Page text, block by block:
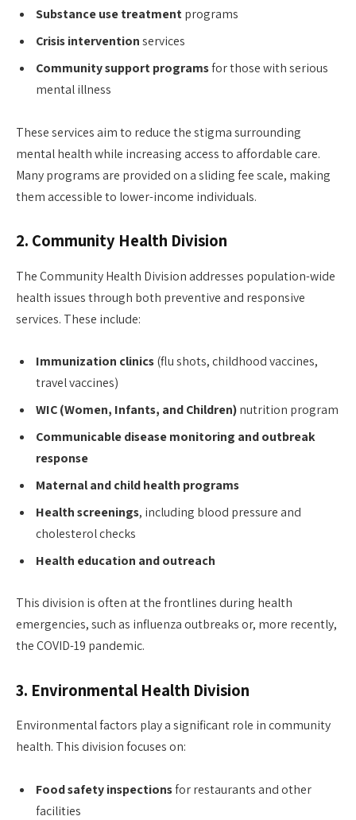
Substance use treatmentprograms
Crisis interventionservices
Community support programsfor those with serious
mental illness
These services aim to reduce the stigma surrounding
mental health while increasing access to affordable care.
Many programs are provided on a sliding fee scale, making
them accessible to lower-income individuals.
2. Community Health Division
The Community Health Division addresses population-wide
health issues through both preventive and responsive
services. These include:
Immunization clinics(flu shots, childhood vaccines,
travel vaccines)
WIC (Women, Infants, and Children)nutrition program
Communicable disease monitoring and outbreak
response
Maternal and child health programs
Health screenings, including blood pressure and
cholesterol checks
Health education and outreach
This division is often at the frontlines during health
emergencies, such as influenza outbreaks or, more recently,
the COVID-19 pandemic.
3. Environmental Health Division
Environmental factors play a significant role in community
health. This division focuses on:
Food safety inspectionsfor restaurants and other
facilities